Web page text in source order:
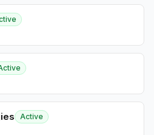
Active